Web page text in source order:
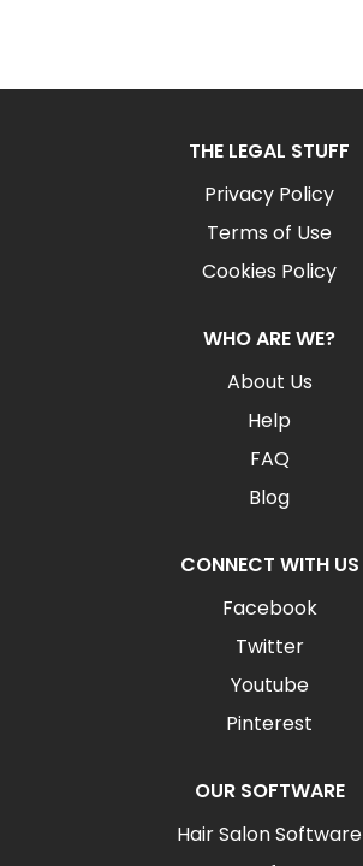
THE LEGAL STUFF
Privacy Policy
Terms of Use
Cookies Policy
WHO ARE WE?
About Us
Help
FAQ
Blog
CONNECT WITH US
Facebook
Twitter
Youtube
Pinterest
OUR SOFTWARE
Hair Salon Software